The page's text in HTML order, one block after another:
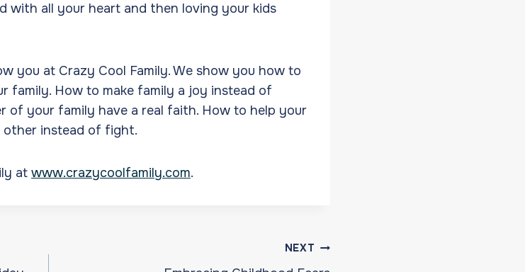
with all your heart and then loving your kids
you at Crazy Cool Family. We show you how to
How to make family a joy instead of
of your family have a real faith. How to help your
other instead of fight.
at www.crazycoolfamily.com.
NEXT